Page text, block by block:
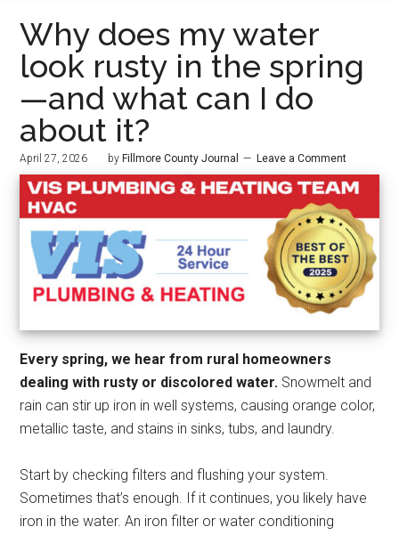
Why does my water
look rusty in the spring
—and what can I do
about it?
April 27, 2026 by Fillmore County Journal Leave a Comment
Every spring, we hear from rural homeowners
dealing with rusty or discolored water. Snowmelt and
rain can stir up iron in well systems, causing orange color,
metallic taste, and stains in sinks, tubs, and laundry.
Start by checking filters and flushing your system.
Sometimes that’s enough. If it continues, you likely have
iron in the water. An iron filter or water conditioning